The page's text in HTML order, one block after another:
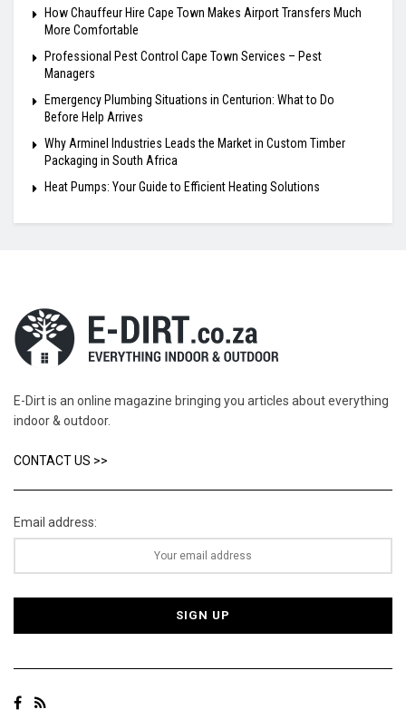
How Chauffeur Hire Cape Town Makes Airport Transfers Much
More Comfortable
Professional Pest Control Cape Town Services – Pest
Managers
Emergency Plumbing Situations in Centurion: What to Do
Before Help Arrives
Why Arminel Industries Leads the Market in Custom Timber
Packaging in South Africa
Heat Pumps: Your Guide to Efficient Heating Solutions
E-Dirt is an online magazine bringing you articles about everything
indoor & outdoor.
CONTACT US >>
Email address: